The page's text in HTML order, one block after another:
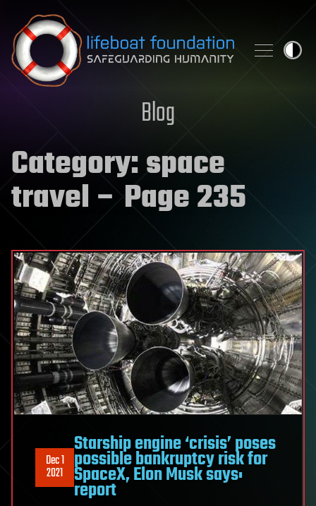
Skip to content
Blog
Category:space
travel – Page 235
Dec 1
2021
Starship engine ‘crisis’ poses
possible bankruptcy risk for
SpaceX, Elon Musk says:
report